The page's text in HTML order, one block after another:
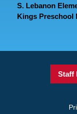
S. Lebanon
Kings Preschool
Staff